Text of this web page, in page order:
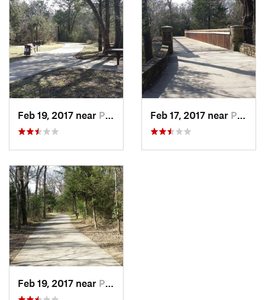
Feb 19, 2017 near Plano, TX Feb 17, 2017 near Plano, TX
Feb 19, 2017 near Plano, TX